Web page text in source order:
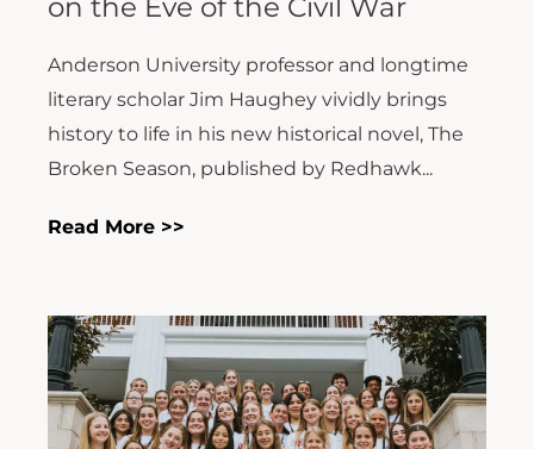
on the Eve of the Civil War
Anderson University professor and longtime
literary scholar Jim Haughey vividly brings
history to life in his new historical novel, The
Broken Season, published by Redhawk...
Read More >>